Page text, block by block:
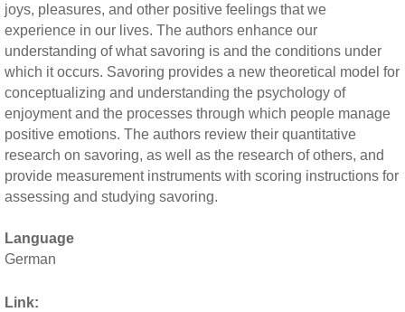
joys, pleasures, and other positive feelings that we
experience in our lives. The authors enhance our
understanding of what savoring is and the conditions under
which it occurs. Savoring provides a new theoretical model for
conceptualizing and understanding the psychology of
enjoyment and the processes through which people manage
positive emotions. The authors review their quantitative
research on savoring, as well as the research of others, and
provide measurement instruments with scoring instructions for
assessing and studying savoring.
Language
German
Link: